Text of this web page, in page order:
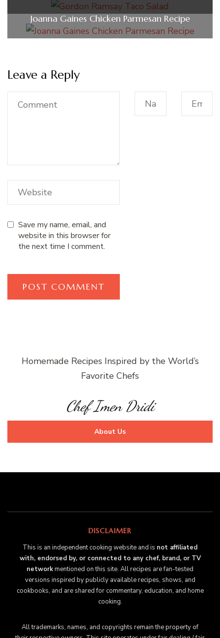
Joanna Gaines Chicken Parmesan Recipe
Leave a Reply
Save my name, email, and
website in this browser for
the next time I comment.
Homemade Recipes Inspired by the World’s
Favorite Chefs
Chef Imen Dridi
About Us
DISCLAIMER
This is an independent cooking website and is not affiliated
with, endorsed by, or connected to any chef, brand, or TV
networkmentioned on this site. All recipes are fan-tested
versions inspired by publicly available recipes, shows, and
cookbooks, and are shared for commentary, education, and home
cooking.
All trademarks, names, and copyrights remain the property of